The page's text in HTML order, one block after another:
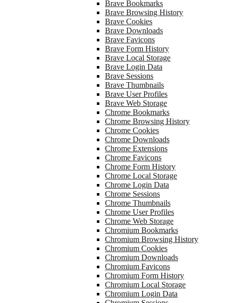
Brave Bookmarks
Brave Browsing History
Brave Cookies
Brave Downloads
Brave Favicons
Brave Form History
Brave Local Storage
Brave Login Data
Brave Sessions
Brave Thumbnails
Brave User Profiles
Brave Web Storage
Chrome Bookmarks
Chrome Browsing History
Chrome Cookies
Chrome Downloads
Chrome Extensions
Chrome Favicons
Chrome Form History
Chrome Local Storage
Chrome Login Data
Chrome Sessions
Chrome Thumbnails
Chrome User Profiles
Chrome Web Storage
Chromium Bookmarks
Chromium Browsing History
Chromium Cookies
Chromium Downloads
Chromium Favicons
Chromium Form History
Chromium Local Storage
Chromium Login Data